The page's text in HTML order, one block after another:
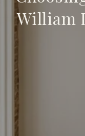
William